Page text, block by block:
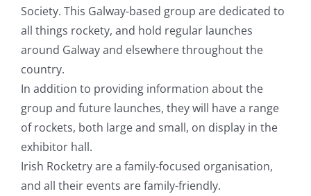
Society. This Galway-based group are dedicated to
all things rockety, and hold regular launches
around Galway and elsewhere throughout the
country.
In addition to providing information about the
group and future launches, they will have a range
of rockets, both large and small, on display in the
exhibitor hall.
Irish Rocketry are a family-focused organisation,
and all their events are family-friendly.